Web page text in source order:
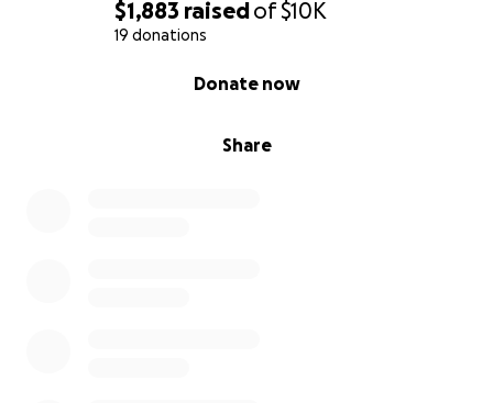
$1,883 raisedof$10K
19 donations
Share
Donate now